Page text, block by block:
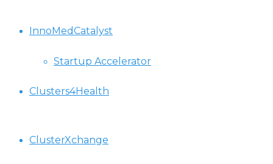
InnoMedCatalyst
Startup Accelerator
Clusters4Health
ClusterXchange